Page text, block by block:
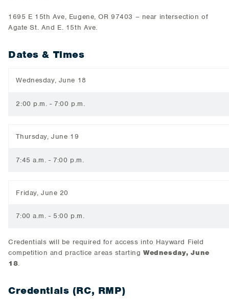
1695 E 15th Ave, Eugene, OR 97403 – near intersection of
Agate St. And E. 15th Ave.
Dates & Times
Wednesday, June 18
2:00 p.m. - 7:00 p.m.
Thursday, June 19
7:45 a.m. - 7:00 p.m.
Friday, June 20
7:00 a.m. - 5:00 p.m.
Credentials will be required for access into Hayward Field
competition and practice areas startingWednesday, June
18.
Credentials (RC, RMP)